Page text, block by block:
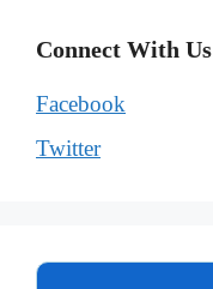
Connect With Us
Facebook
Twitter